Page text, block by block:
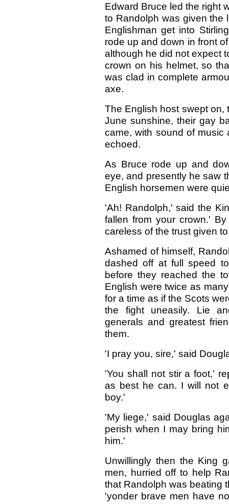
Edward Bruce led the right
to Randolph was given the
Englishman get into
rode up and down in front
although he did not expect
crown on his helmet, so
was clad in complete
axe.
The English host swept on,
June sunshine, their gay
came, with sound of music
echoed.
As Bruce rode up and
eye, and presently he saw
English horsemen were
'Ah! Randolph,' said the
fallen from your crown.'
careless of the trust given
Ashamed of himself,
dashed off at full speed
before they reached the
English were twice as
for a time as if the Scots
the fight uneasily. Lie
generals and greatest
them.
'I pray you, sire,' said
'You shall not stir a foot,'
as best he can. I will not
boy.'
'My liege,' said Douglas
perish when I may bring
him.'
Unwillingly then the King
men, hurried off to help
that Randolph was beating
'yonder brave men have